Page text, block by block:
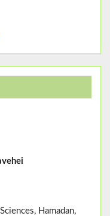
Hamadan,